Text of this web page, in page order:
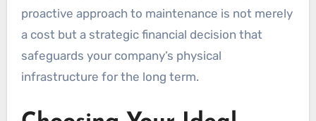
proactive approach to maintenance is not merely
a cost but a strategic financial decision that
safeguards your company’s physical
infrastructure for the long term.